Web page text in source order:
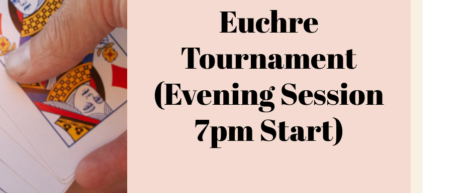
Euchre
Tournament
(Evening Session
7pm Start)